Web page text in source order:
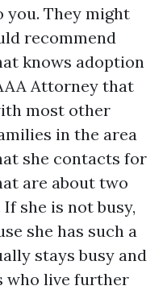
They might
recommend
knows adoption
Attorney that
most other
in the area
she contacts for
are about two
she is not busy,
she has such a
stays busy and
who live further